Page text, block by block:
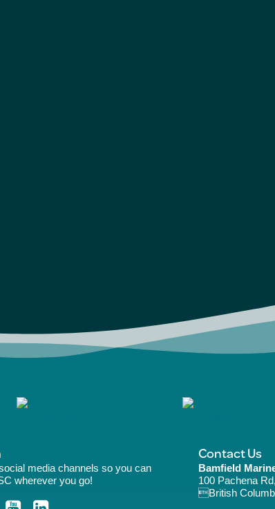
media channels so you can
wherever you go!
Contact Us
Bamfield
100 Pachena
British